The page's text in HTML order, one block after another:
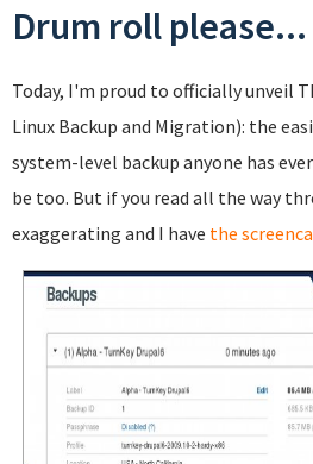
Drum roll please...
Today, I'm proud to officially unveil
Linux Backup and Migration): the
system-level backup anyone has
be too. But if you read all the way
exaggerating and I have the